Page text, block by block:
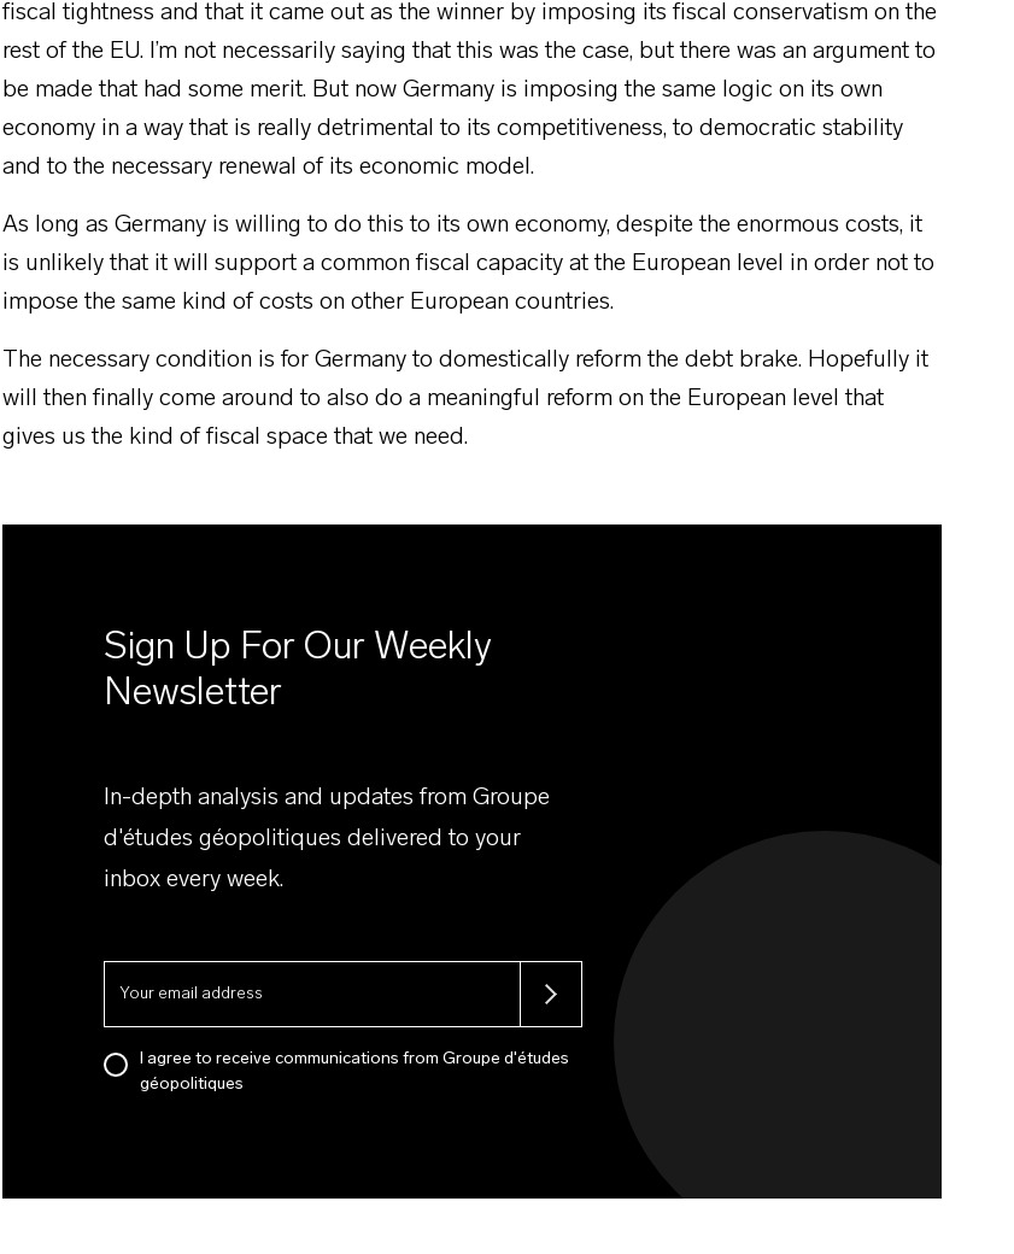
fiscal tightness and that it came out as the winner by imposing its fiscal conservatism on the
rest of the EU. I’m not necessarily saying that this was the case, but there was an argument to
be made that had some merit. But now Germany is imposing the same logic on its own
economy in a way that is really detrimental to its competitiveness, to democratic stability
and to the necessary renewal of its economic model.
As long as Germany is willing to do this to its own economy, despite the enormous costs, it
is unlikely that it will support a common fiscal capacity at the European level in order not to
impose the same kind of costs on other European countries.
The necessary condition is for Germany to domestically reform the debt brake. Hopefully it
will then finally come around to also do a meaningful reform on the European level that
gives us the kind of fiscal space that we need.
Sign Up For Our Weekly
Newsletter
In-depth analysis and updates from Groupe
d'études géopolitiques delivered to your
inbox every week.
I agree to receive communications from Groupe d'études
géopolitiques